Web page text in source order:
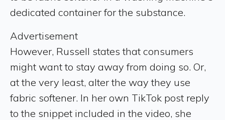
dedicated container for the substance.
Advertisement
However, Russell states that consumers
might want to stay away from doing so. Or,
at the very least, alter the way they use
fabric softener. In her own TikTok post reply
to the snippet included in the video, she